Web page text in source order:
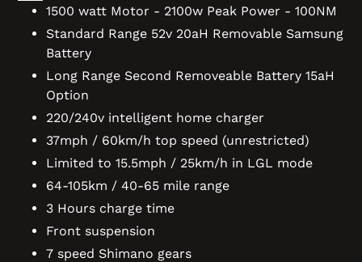
1500 watt Motor - 2100w Peak Power - 100NM
Standard Range 52v 20aH Removable Samsung
Battery
Long Range Second Removeable Battery 15aH
Option
220/240v intelligent home charger
37mph / 60km/h top speed (unrestricted)
Limited to 15.5mph / 25km/h in LGL mode
64-105km / 40-65 mile range
3 Hours charge time
Front suspension
7 speed Shimano gears